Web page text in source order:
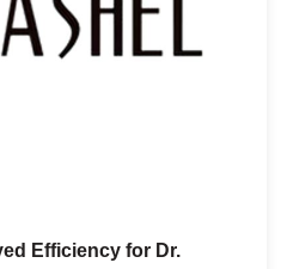
Efficiency for Dr.